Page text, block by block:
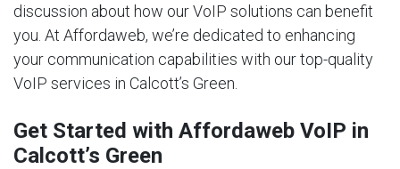
discussion about how our VoIP solutions can benefit
you. At Affordaweb, we’re dedicated to enhancing
your communication capabilities with our top-quality
VoIP services in Calcott’s Green.
Get Started with Affordaweb VoIP in
Calcott’s Green